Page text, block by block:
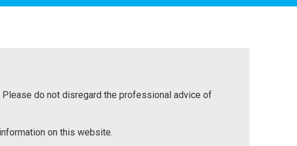
do not disregard the professional advice of
on this website.